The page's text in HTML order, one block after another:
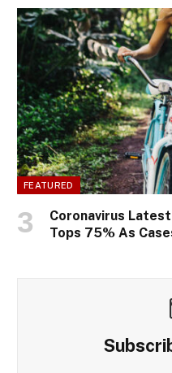
FEATURED
Coronavirus
Tops 75% As